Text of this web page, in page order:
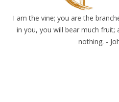
I am the vine; you are the
in you, you will bear much
nothing. -